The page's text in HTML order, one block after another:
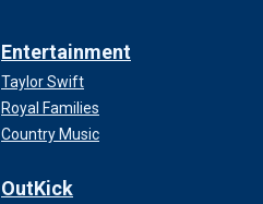
Entertainment
Taylor Swift
Royal Families
Country Music
OutKick